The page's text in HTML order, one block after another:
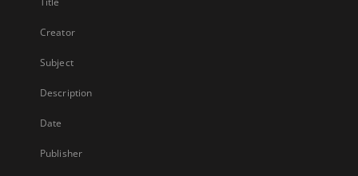
Creator
Subject
Description
Date
Publisher